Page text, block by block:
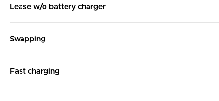
Lease w/o battery charger
Swapping
Fast charging